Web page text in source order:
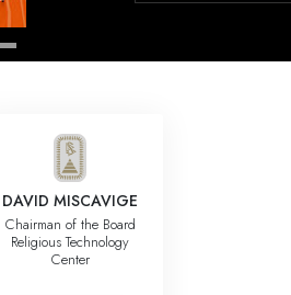
DAVID MISCAVIGE
Chairman of the Board
Religious Technology
Center